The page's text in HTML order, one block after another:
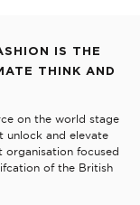
IS THE
THINK AND
on the world stage
unlock and elevate
focused
of the British